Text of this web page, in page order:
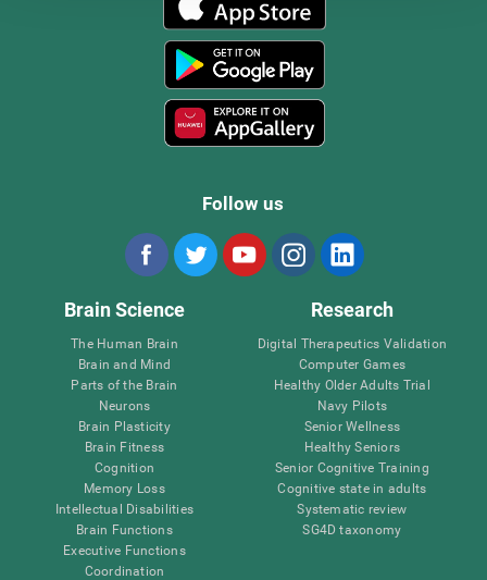
Follow us
Brain Science
The Human Brain
Brain and Mind
Parts of the Brain
Neurons
Brain Plasticity
Brain Fitness
Cognition
Memory Loss
Intellectual Disabilities
Brain Functions
Executive Functions
Coordination
Research
Digital Therapeutics Validation
Computer Games
Healthy Older Adults Trial
Navy Pilots
Senior Wellness
Healthy Seniors
Senior Cognitive Training
Cognitive state in adults
Systematic review
SG4D taxonomy